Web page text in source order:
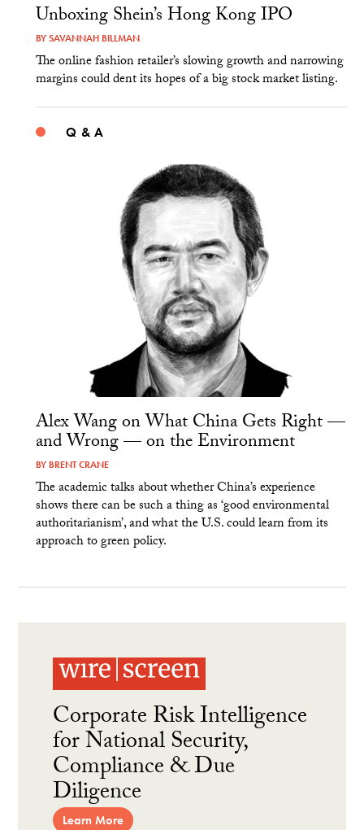
Unboxing Shein’s Hong Kong IPO
BYSAVANNAH BILLMAN
The online fashion retailer’s slowing growth and narrowing
margins could dent its hopes of a big stock market listing.
Q & A
Alex Wang on What China Gets Right —
and Wrong — on the Environment
BY BRENT CRANE
The academic talks about whether China’s experience
shows there can be such a thing as ‘good environmental
authoritarianism’, and what the U.S. could learn from its
approach to green policy.
Corporate Risk Intelligence
for National Security,
Compliance & Due
Diligence
Learn More